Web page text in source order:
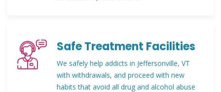
Safe Treatment Facilities
We safely help addicts in Jeffersonville, VT
with withdrawals, and proceed with new
habits that avoid all drug and alcohol abuse